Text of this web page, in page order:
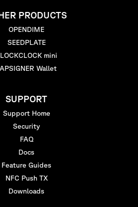
PRODUCTS
OPENDIME
SEEDPLATE
mini
Wallet
SUPPORT
Support Home
Security
FAQ
Docs
Feature Guides
NFC Push TX
Downloads